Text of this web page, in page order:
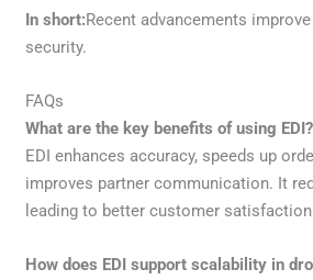
In short:Recent advancements improve
security.
FAQs
What are the key benefits of using EDI?
EDI enhances accuracy, speeds up
improves partner communication. It
leading to better customer
How does EDI support scalability in